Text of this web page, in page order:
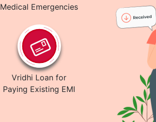
Medical Emergencies
Vridhi Loan for
Paying Existing EMI